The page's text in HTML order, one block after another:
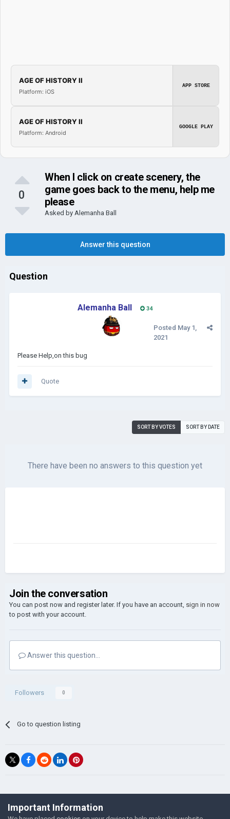
AGE OF HISTORY II
Platform: iOS
APP STORE
AGE OF HISTORY II
Platform: Android
GOOGLE PLAY
0
When I click on create scenery, the
game goes back to the menu, help me
please
Asked by Alemanha Ball
Answer this question
Question
Alemanha Ball 34
Posted May 1,
2021
Please Help,on this bug
Quote
SORT BY VOTES SORT BY DATE
There have been no answers to this question yet
Join the conversation
You can post now and register later. If you have an account, sign in now
to post with your account.
Answer this question...
Followers 0
Go to question listing
©Łukasz Jakowski Games
Powered by Invision Community
Important Information